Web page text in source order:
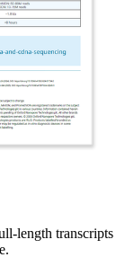
length transcripts